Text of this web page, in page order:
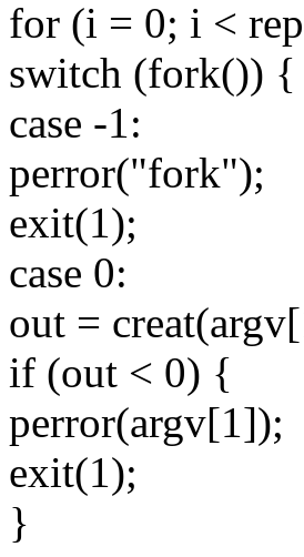
for (i = 0; i <
switch (fork()) {
case -1:
perror("fork");
exit(1);
case 0:
out =
if (out < 0) {
perror(argv[1]);
exit(1);
}